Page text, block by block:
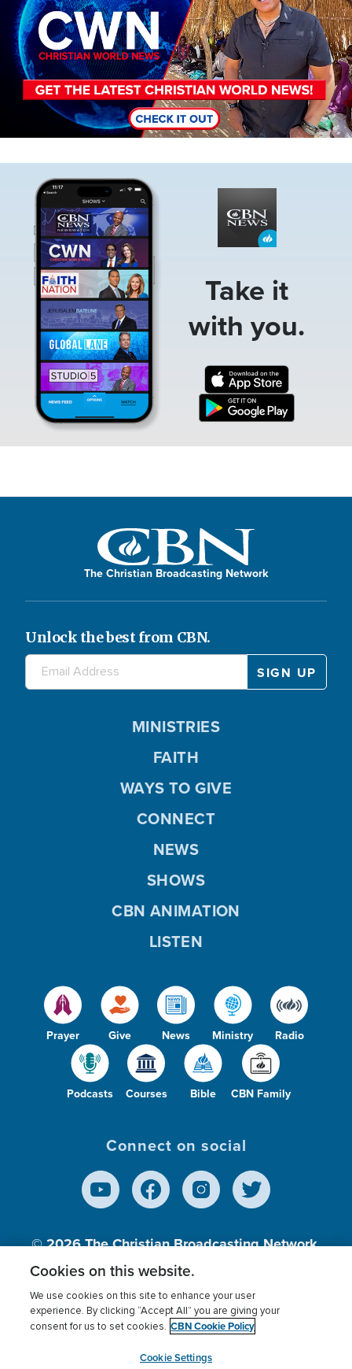
Take it
with you.
The Christian Broadcasting Network
Unlock the best from CBN.
Prayer Give News Ministry Radio
Podcasts Courses Bible CBN Family
MINISTRIES
FAITH
WAYS TO GIVE
CONNECT
NEWS
SHOWS
CBN ANIMATION
LISTEN
Connect on social
© 2026The Christian Broadcasting Network,
Inc., A nonprofit 501 (c)(3) Charitable
Terms of use Privacy Policy
Donor Privacy
Cookies Settings
myCBN
Cookies on this website.
We use cookies on this site to enhance your user
experience. By clicking “Accept All” you are giving your
consent for us to set cookies. CBN Cookie Policy
Cookie Settings